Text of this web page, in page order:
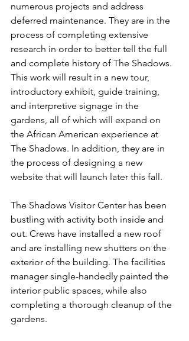
numerous projects and address
deferred maintenance. They are in the
process of completing extensive
research in order to better tell the full
and complete history of The Shadows.
This work will result in a new tour,
introductory exhibit, guide training,
and interpretive signage in the
gardens, all of which will expand on
the African American experience at
The Shadows. In addition, they are in
the process of designing a new
website that will launch later this fall.
The Shadows Visitor Center has been
bustling with activity both inside and
out. Crews have installed a new roof
and are installing new shutters on the
exterior of the building. The facilities
manager single-handedly painted the
interior public spaces, while also
completing a thorough cleanup of the
gardens.